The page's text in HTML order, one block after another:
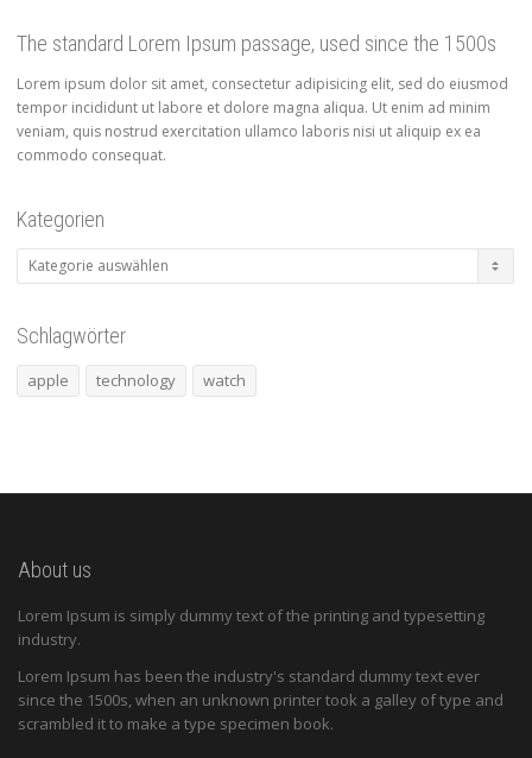
The standard Lorem Ipsum passage, used since the 1500s
Lorem ipsum dolor sit amet, consectetur adipisicing elit, sed do eiusmod
tempor incididunt ut labore et dolore magna aliqua. Ut enim ad minim
veniam, quis nostrud exercitation ullamco laboris nisi ut aliquip ex ea
commodo consequat.
Kategorien
Kategorien
Schlagwörter
apple technology watch
About us
Lorem Ipsum is simply dummy text of the printing and typesetting
industry.
Lorem Ipsum has been the industry's standard dummy text ever
since the 1500s, when an unknown printer took a galley of type and
scrambled it to make a type specimen book.